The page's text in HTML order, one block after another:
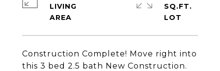
Construction Complete! Move right into
this 3 bed 2.5 bath New Construction.
LIVING
SQ.FT.